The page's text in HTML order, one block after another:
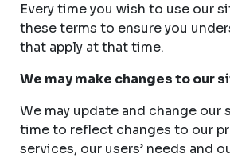
Every time you wish to use our
these terms to ensure you
that apply at that time.
We may make changes to our
We may update and change
time to reflect changes to our
services, our users’ needs and